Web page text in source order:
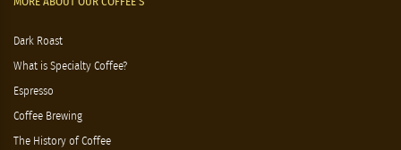
Dark Roast
What is Specialty Coffee?
Espresso
Coffee Brewing
The History of Coffee